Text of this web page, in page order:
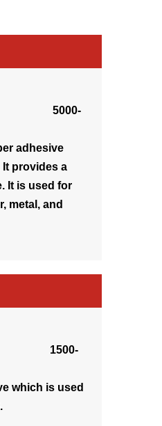
5000-
adhesive
It provides a
It is used for
metal, and
1500-
which is used